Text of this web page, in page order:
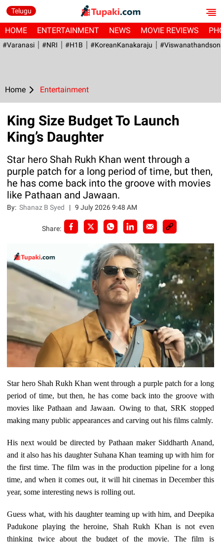
Telugu
HOME ENTERTAINMENT NEWS MOVIE REVIEWS
#Varanasi #NRI #H1B #KoreanKanakaraju
Home Entertainment
King Size Budget To Launch
King’s Daughter
Star hero Shah Rukh Khan went through a
purple patch for a long period of time, but then,
he has come back into the groove with movies
like Pathaan and Jawaan.
By:Shanaz B Syed |9 July 2026 9:48 AM
Share:
Star hero Shah Rukh Khan went through a purple patch for a long
period of time, but then, he has come back into the groove with
movies like Pathaan and Jawaan. Owing to that, SRK stopped
making many public appearances and carving out his films calmly.
His next would be directed by Pathaan maker Siddharth Anand,
and it also has his daughter Suhana Khan teaming up with him for
the first time. The film was in the production pipeline for a long
time, and when it comes out, it will hit cinemas in December this
year, some interesting news is rolling out.
Guess what, with his daughter teaming up with him, and Deepika
Padukone playing the heroine, Shah Rukh Khan is not even
thinking twice about the budget of the movie. The film is